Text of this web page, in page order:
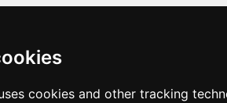
cookies and other tracking